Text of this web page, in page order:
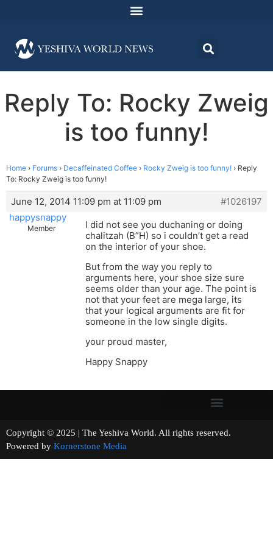
Reply To: Rocky Zweig
is too funny!
Home › Forums › Decaffeinated Coffee › Rocky Zweig is too funny! › Reply
To: Rocky Zweig is too funny!
June 12, 2014 11:09 pm at 11:09 pm
#1026197
happysnappy
Member
I did not see you duchaning or doing
chalitzah (B”H) so i couldn’t get a read
on the interior of your shoe.
But from the way you reply to
arguments here, your shoe size sure
seems older than your age. The point is
not that your feet are mega large, its
that your logical arguments are fit for
someone in the low single digits.
your proud master,
Happy Snappy
Copyright © 2025 | The Yeshiva World. All rights reserved.
Powered by Kornerstone Media